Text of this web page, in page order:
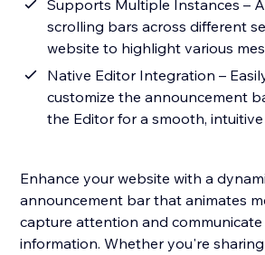
Supports Multiple Instances –
scrolling bars across different
website to highlight various
Native Editor Integration –
customize the announcement
the Editor for a smooth,
Enhance your website with a
announcement bar that animates
capture attention and
information. Whether you're